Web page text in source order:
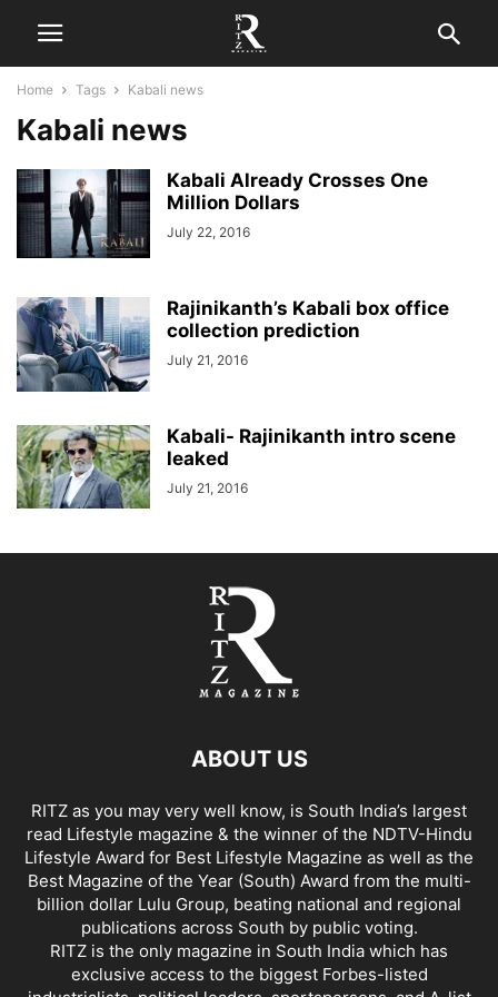
Home Tags Kabali news
Kabali news
Kabali Already Crosses One
Million Dollars
July 22, 2016
Rajinikanth’s Kabali box office
collection prediction
July 21, 2016
Kabali- Rajinikanth intro scene
leaked
July 21, 2016
ABOUT US
RITZ as you may very well know, is South India’s largest
read Lifestyle magazine & the winner of the NDTV-Hindu
Lifestyle Award for Best Lifestyle Magazine as well as the
Best Magazine of the Year (South) Award from the multi-
billion dollar Lulu Group, beating national and regional
publications across South by public voting.
RITZ is the only magazine in South India which has
exclusive access to the biggest Forbes-listed